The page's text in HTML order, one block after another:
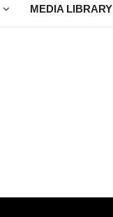
MEDIA LIBRARY